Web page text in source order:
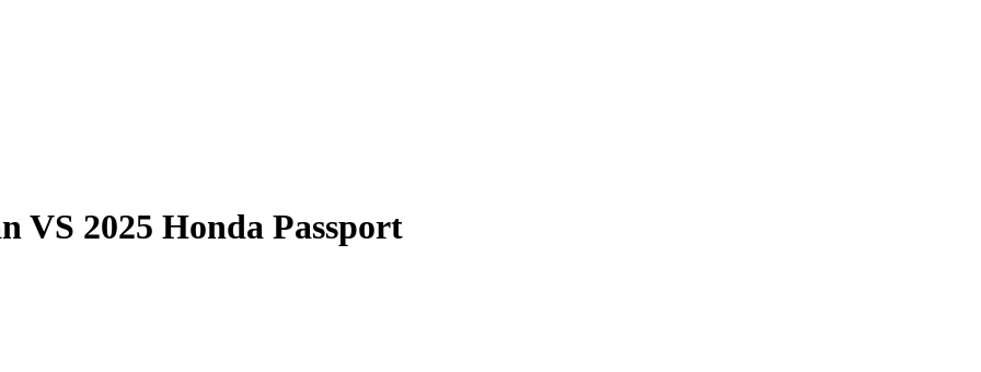
VS 2025 Honda Passport